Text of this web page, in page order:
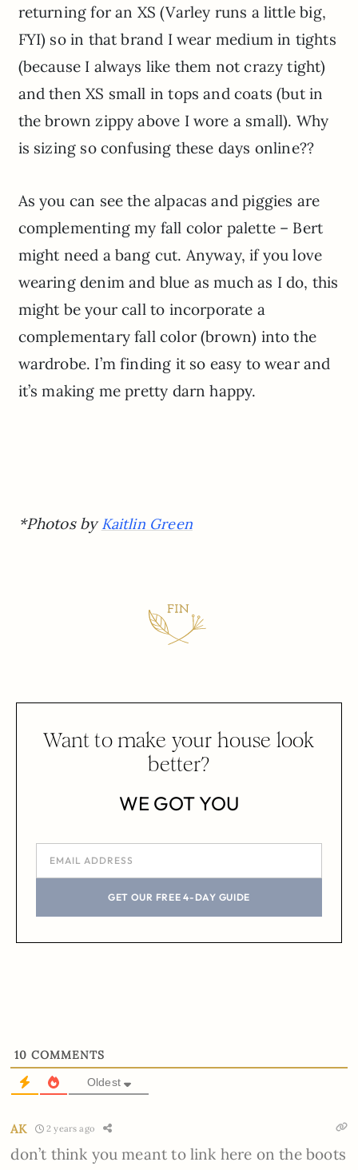
returning for an XS (Varley runs a little big,
FYI) so in that brand I wear medium in tights
(because I always like them not crazy tight)
and then XS small in tops and coats (but in
the brown zippy above I wore a small). Why
is sizing so confusing these days online??
As you can see the alpacas and piggies are
complementing my fall color palette – Bert
might need a bang cut. Anyway, if you love
wearing denim and blue as much as I do, this
might be your call to incorporate a
complementary fall color (brown) into the
wardrobe. I’m finding it so easy to wear and
it’s making me pretty darn happy.
*Photos byKaitlin Green
Want to make your house look
better?
WE GOT YOU
GET OUR FREE 4-DAY GUIDE
10 COMMENTS
Oldest
AK 2 years ago
don’t think you meant to link here on the boots